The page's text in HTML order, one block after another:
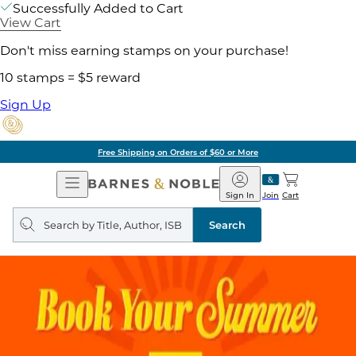
Successfully Added to Cart
View Cart
Don't miss earning stamps on your purchase!
10 stamps = $5 reward
Sign Up
Free Shipping on Orders of $60 or More
Open
Navigation
Barnes
&
Noble
Join
Sign In Cart
Search
query
Search